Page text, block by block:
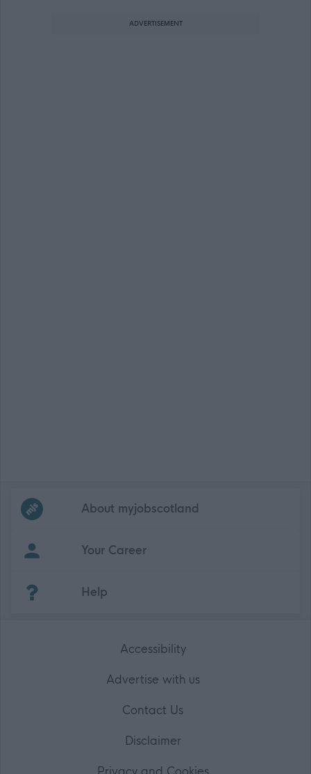
ADVERTISEMENT
Frequentedlinks
About myjobscotland
Your Career
Help
Accessibility
Advertise with us
Contact Us
Disclaimer